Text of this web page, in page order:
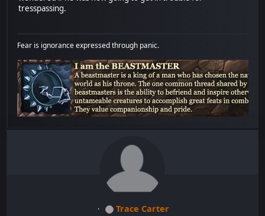
tresspassing.
Fear is ignorance expressed through panic.
Trace Carter